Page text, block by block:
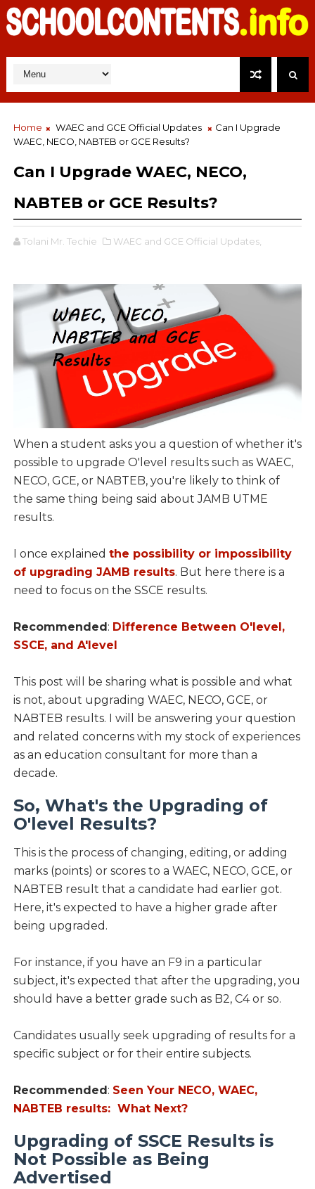
Home WAEC and GCE Official Updates
Can I Upgrade
WAEC, NECO, NABTEB or GCE Results?
Can I Upgrade WAEC, NECO,
NABTEB or GCE Results?
Tolani Mr. Techie WAEC and GCE Official Updates,
When a student asks you a question of whether it's
possible to upgrade O'level results such as WAEC,
NECO, GCE, or NABTEB, you're likely to think of
the same thing being said about JAMB UTME
results.
I once explained the possibility or impossibility
of upgrading JAMB results. But here there is a
need to focus on the SSCE results.
Recommended : Difference Between O'level,
SSCE, and A'level
This post will be sharing what is possible and what
is not, about upgrading WAEC, NECO, GCE, or
NABTEB results. I will be answering your question
and related concerns with my stock of experiences
as an education consultant for more than a
decade.
So, What's the Upgrading of
O'level Results?
This is the process of changing, editing, or adding
marks (points) or scores to a WAEC, NECO, GCE, or
NABTEB result that a candidate had earlier got.
Here, it's expected to have a higher grade after
being upgraded.
For instance, if you have an F9 in a particular
subject, it's expected that after the upgrading, you
should have a better grade such as B2, C4 or so.
Candidates usually seek upgrading of results for a
specific subject or for their entire subjects.
Recommended : Seen Your NECO, WAEC,
NABTEB results: What Next?
Upgrading of SSCE Results is
Not Possible as Being
Advertised